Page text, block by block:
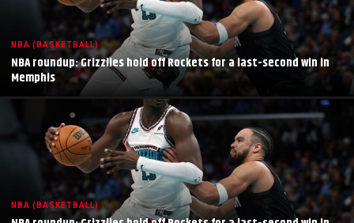
NBA (BASKETBALL)
NBA roundup: Grizzlies hold off Rockets for a last-second win in
Memphis
NBA (BASKETBALL)